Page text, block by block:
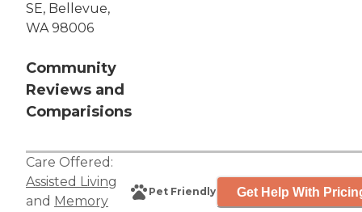
SE, Bellevue,
WA 98006
Community
Reviews and
Comparisions
Care Offered:
Assisted Living
and Memory
Pet Friendly Get Help With